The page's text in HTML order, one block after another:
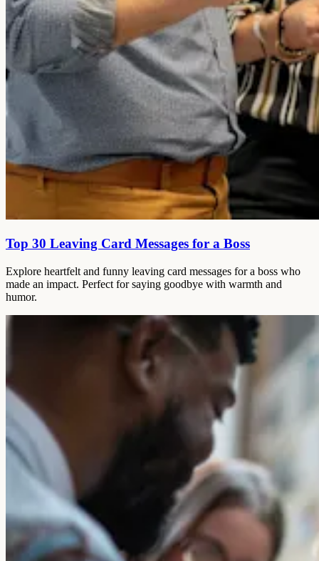
Top 30 Leaving Card Messages for a Boss
Explore heartfelt and funny leaving card messages for a boss who
made an impact. Perfect for saying goodbye with warmth and
humor.